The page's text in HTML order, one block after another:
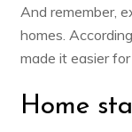
And remember,
homes.
made it easier
Home